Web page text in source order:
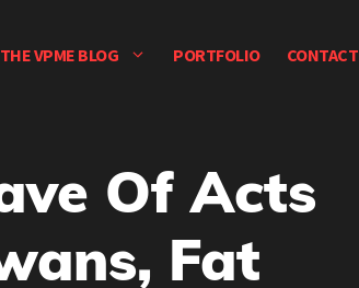
THE VPME BLOG PORTFOLIO CONTACT
Of Acts
Fat